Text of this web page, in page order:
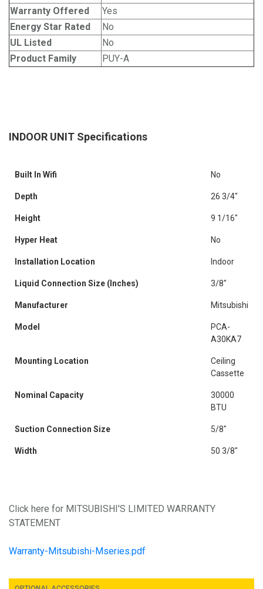
Warranty Offered
Yes
Energy Star Rated
No
UL Listed
No
Product Family
PUY-A
INDOOR UNIT Specifications
Built In Wifi No
Depth 26 3/4"
Height 9 1/16"
Hyper Heat No
Installation Location Indoor
Liquid Connection Size (Inches) 3/8"
Manufacturer Mitsubishi
Model
PCA-
A30KA7
Mounting Location
Ceiling
Cassette
Nominal Capacity
30000
BTU
Suction Connection Size 5/8"
Width 50 3/8"
Click here for MITSUBISHI'S LIMITED WARRANTY
STATEMENT
Warranty-Mitsubishi-Mseries.pdf